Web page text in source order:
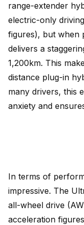
range-extender
electric-only
figures), but when
delivers a
1,200km. This
distance plug-in
many drivers, this
anxiety and
In terms of
impressive. The
all-wheel drive
acceleration